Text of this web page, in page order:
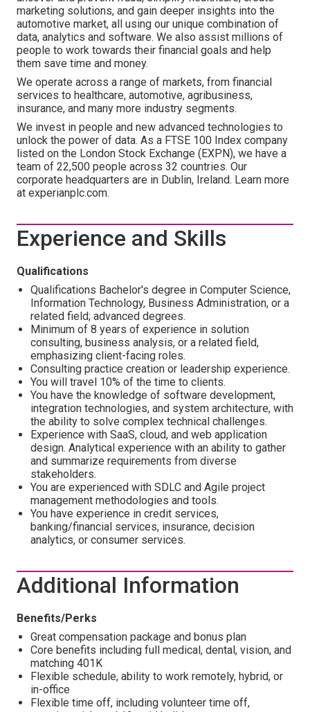
marketing solutions, and gain deeper insights into the
automotive market, all using our unique combination of
data, analytics and software. We also assist millions of
people to work towards their financial goals and help
them save time and money.
We operate across a range of markets, from financial
services to healthcare, automotive, agribusiness,
insurance, and many more industry segments.
We invest in people and new advanced technologies to
unlock the power of data. As a FTSE 100 Index company
listed on the London Stock Exchange (EXPN), we have a
team of 22,500 people across 32 countries. Our
corporate headquarters are in Dublin, Ireland. Learn more
at experianplc.com.
Experience and Skills
Qualifications
Qualifications Bachelor's degree in Computer Science,
Information Technology, Business Administration, or a
related field; advanced degrees.
Minimum of 8 years of experience in solution
consulting, business analysis, or a related field,
emphasizing client-facing roles.
Consulting practice creation or leadership experience.
You will travel 10% of the time to clients.
You have the knowledge of software development,
integration technologies, and system architecture, with
the ability to solve complex technical challenges.
Experience with SaaS, cloud, and web application
design. Analytical experience with an ability to gather
and summarize requirements from diverse
stakeholders.
You are experienced with SDLC and Agile project
management methodologies and tools.
You have experience in credit services,
banking/financial services, insurance, decision
analytics, or consumer services.
Additional Information
Benefits/Perks
Great compensation package and bonus plan
Core benefits including full medical, dental, vision, and
matching 401K
Flexible schedule, ability to work remotely, hybrid, or
in-office
Flexible time off, including volunteer time off,